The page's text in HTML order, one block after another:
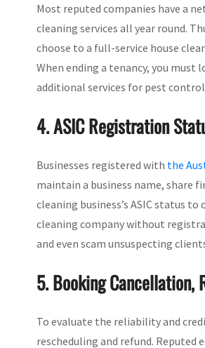
Most reputed companies have a
cleaning services all year round.
choose to a full-service house
When ending a tenancy, you must
additional services for pest
4. ASIC Registration
Businesses registered with the
maintain a business name, share
cleaning business’s ASIC status
cleaning company without
and even scam unsuspecting
5. Booking Cancellation,
To evaluate the reliability and
rescheduling and refund. Reputed